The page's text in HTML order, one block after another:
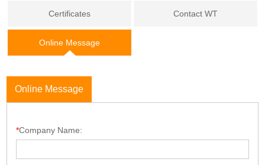
Certificates Contact WT
Online Message
Online Message
*Company Name: